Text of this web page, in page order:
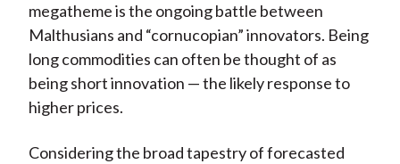
megatheme is the ongoing battle between
Malthusians and “cornucopian” innovators. Being
long commodities can often be thought of as
being short innovation — the likely response to
higher prices.
Considering the broad tapestry of forecasted